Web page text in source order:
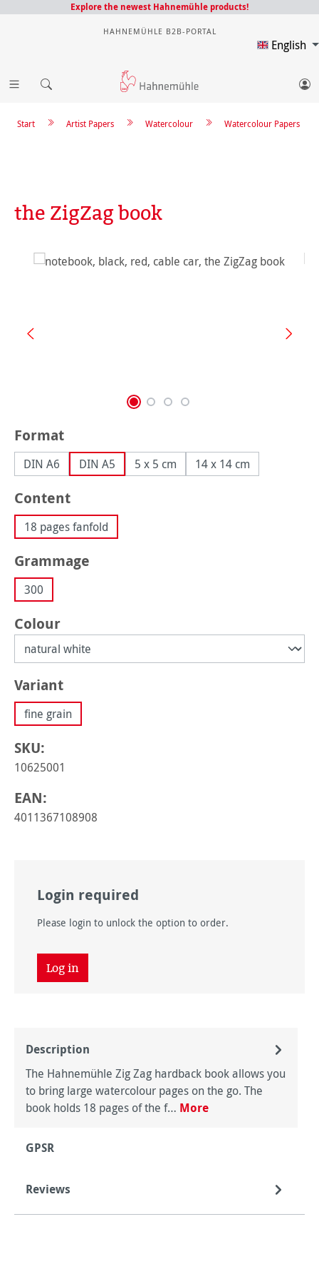
Explore the newest Hahnemühle products!
HAHNEMÜHLE B2B-PORTAL
English
Watercolour Papers
Watercolour
Artist Papers
Start
the ZigZag book
Skip image gallery
Select
Format
DIN A6 DIN A5 5 x 5 cm 14 x 14 cm
Select
Content
18 pages fanfold
Select
Grammage
300
Select
Colour
Select
Variant
fine grain
SKU:
10625001
EAN:
4011367108908
Login required
Please login to unlock the option to order.
Log in
Description
The Hahnemühle Zig Zag hardback book allows you
to bring large watercolour pages on the go. The
book holds 18 pages of the f… More
GPSR
Reviews